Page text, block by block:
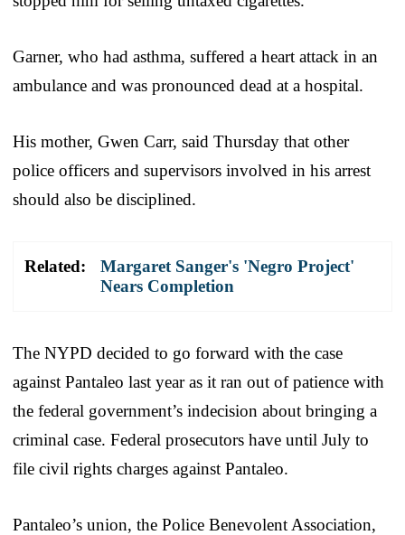
Garner, who had asthma, suffered a heart attack in an
ambulance and was pronounced dead at a hospital.
His mother, Gwen Carr, said Thursday that other
police officers and supervisors involved in his arrest
should also be disciplined.
Related:
Margaret Sanger's 'Negro Project'
Nears Completion
The NYPD decided to go forward with the case
against Pantaleo last year as it ran out of patience with
the federal government’s indecision about bringing a
criminal case. Federal prosecutors have until July to
file civil rights charges against Pantaleo.
Pantaleo’s union, the Police Benevolent Association,